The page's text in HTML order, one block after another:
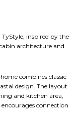
inspired by the
architecture and
combines classic
design. The layout
and kitchen area,
connection